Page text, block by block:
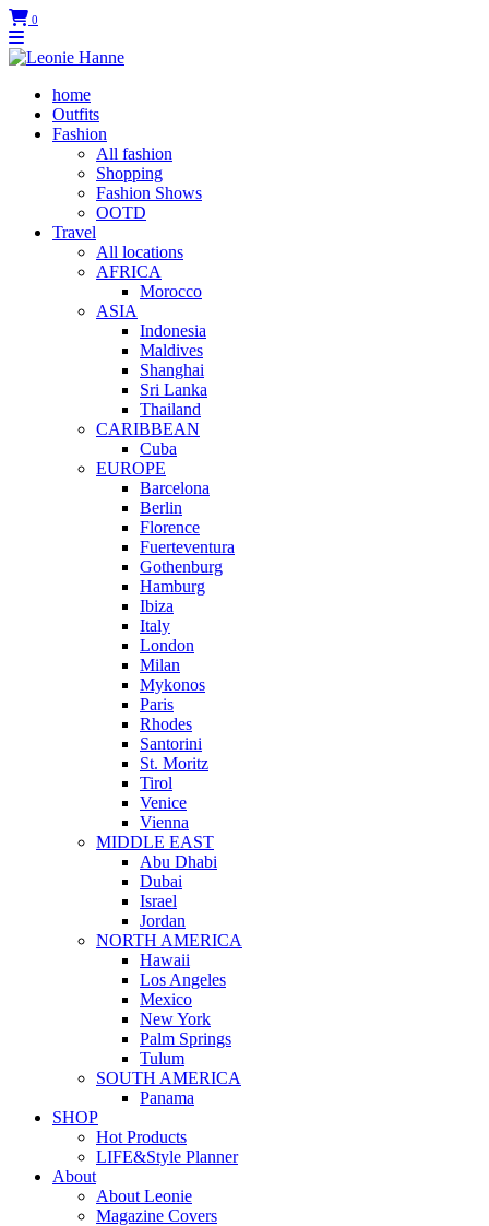
0
home
Outfits
Fashion
All fashion
Shopping
Fashion Shows
OOTD
Travel
All locations
AFRICA
Morocco
ASIA
Indonesia
Maldives
Shanghai
Sri Lanka
Thailand
CARIBBEAN
Cuba
EUROPE
Barcelona
Berlin
Florence
Fuerteventura
Gothenburg
Hamburg
Ibiza
Italy
London
Milan
Mykonos
Paris
Rhodes
Santorini
St. Moritz
Tirol
Venice
Vienna
MIDDLE EAST
Abu Dhabi
Dubai
Israel
Jordan
NORTH AMERICA
Hawaii
Los Angeles
Mexico
New York
Palm Springs
Tulum
SOUTH AMERICA
Panama
SHOP
Hot Products
LIFE&Style Planner
About
About Leonie
Magazine Covers